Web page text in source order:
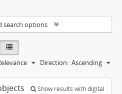
search options
Direction: Ascending
Show results with digital